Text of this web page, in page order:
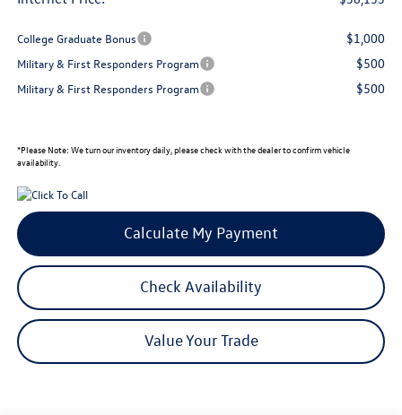
College Graduate Bonus $1,000
Military & First Responders Program $500
Military & First Responders Program $500
*Please Note: We turn our inventory daily, please check with the dealer to confirm vehicle
availability.
Calculate My Payment
Check Availability
Value Your Trade